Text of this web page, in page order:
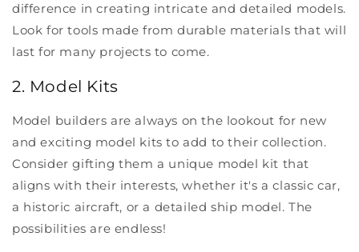
difference in creating intricate and detailed models.
Look for tools made from durable materials that will
last for many projects to come.
2. Model Kits
Model builders are always on the lookout for new
and exciting model kits to add to their collection.
Consider gifting them a unique model kit that
aligns with their interests, whether it's a classic car,
a historic aircraft, or a detailed ship model. The
possibilities are endless!